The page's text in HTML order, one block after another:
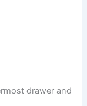
drawer and